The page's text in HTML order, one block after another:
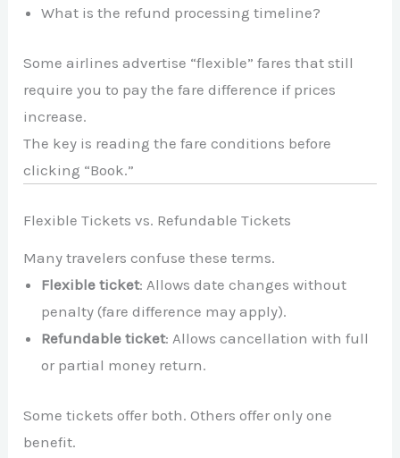
What is the refund processing timeline?
Some airlines advertise “flexible” fares that still
require you to pay the fare difference if prices
increase.
The key is reading the fare conditions before
clicking “Book.”
Flexible Tickets vs. Refundable Tickets
Many travelers confuse these terms.
Flexible ticket: Allows date changes without
penalty (fare difference may apply).
Refundable ticket: Allows cancellation with full
or partial money return.
Some tickets offer both. Others offer only one
benefit.